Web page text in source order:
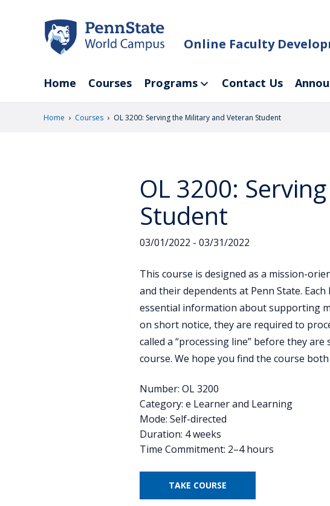
Online Faculty
Home Courses Programs Contact Us
Home › Courses › OL 3200: Serving the Military and Veteran Student
OL 3200:
Student
03/01/2022 - 03/31/2022
This course is designed as a mission-
and their dependents at Penn State.
essential information about supporting
on short notice, they are required to
called a “processing line” before they
course. We hope you find the course
Number: OL 3200
Category: e Learner and Learning
Mode: Self-directed
Duration: 4 weeks
Time Commitment: 2–4 hours
TAKE COURSE